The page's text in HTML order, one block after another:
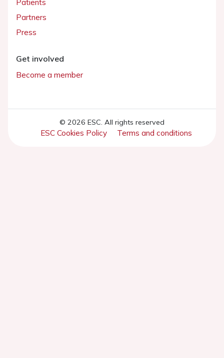
Patients
Partners
Press
Get involved
Become a member
© 2026 ESC. All rights reserved
ESC Cookies Policy Terms and conditions